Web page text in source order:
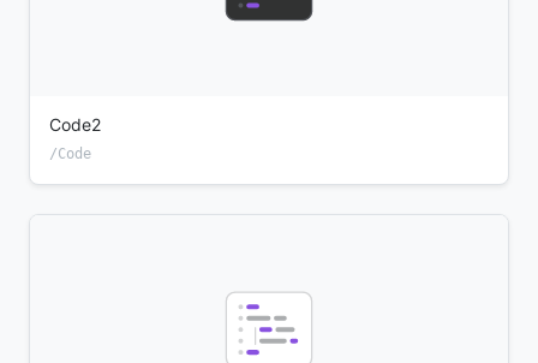
Code2
/Code